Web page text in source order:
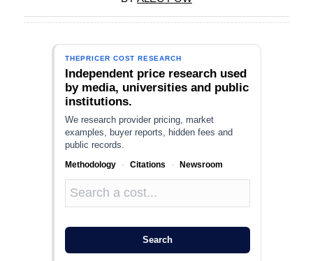
THEPRICER COST RESEARCH
Independent price research used
by media, universities and public
institutions.
We research provider pricing, market
examples, buyer reports, hidden fees and
public records.
Methodology · Citations · Newsroom
Search